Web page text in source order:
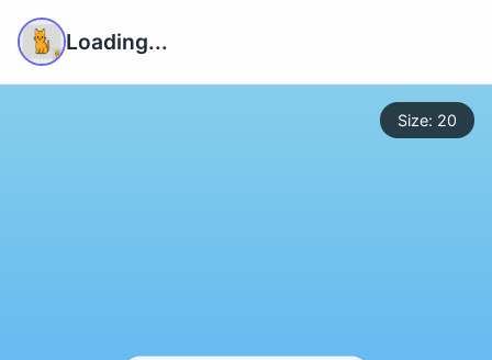
Loading...
Size: 20